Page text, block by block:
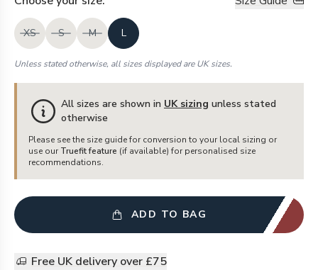
XS S M L
Unless stated otherwise, all sizes displayed are UK sizes.
All sizes are shown in UK sizing unless stated
otherwise
Please see the size guide for conversion to your local sizing or
use our Truefit feature (if available) for personalised size
recommendations.
ADD TO BAG
Free UK delivery over £75